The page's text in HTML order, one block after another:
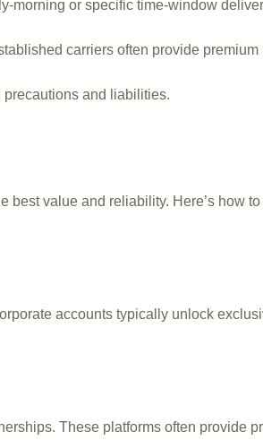
morning or specific time-window
carriers often provide premium
precautions and liabilities.
value and reliability. Here’s how
accounts typically unlock
These platforms often provide